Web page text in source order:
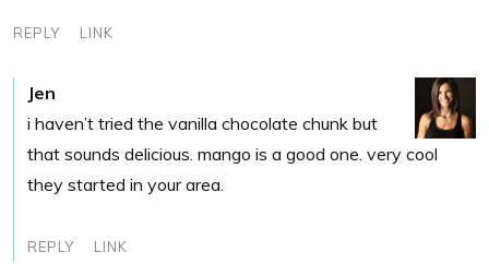
REPLY LINK
Jen
i haven’t tried the vanilla chocolate chunk but
that sounds delicious. mango is a good one. very cool
they started in your area.
REPLY LINK